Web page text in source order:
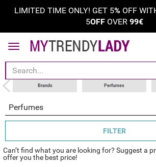
LIMITED TIME ONLY! GET 5%OFF
5OFFOVER 99€
Brands Perfumes
Perfumes
sort by
category
choose your brand
FILTER
Can’t find what you are looking for? Suggest a
offer you the best price!